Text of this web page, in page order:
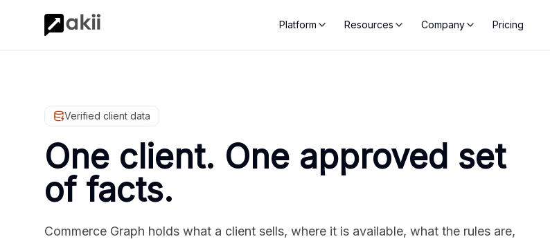
Platform Resources Company Pricing
Verified client data
One client. One approved set
of facts.
Commerce Graph holds what a client sells, where it is available, what the rules are,